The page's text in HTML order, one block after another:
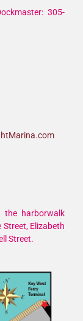
305-
the harborwalk
Elizabeth
Street.